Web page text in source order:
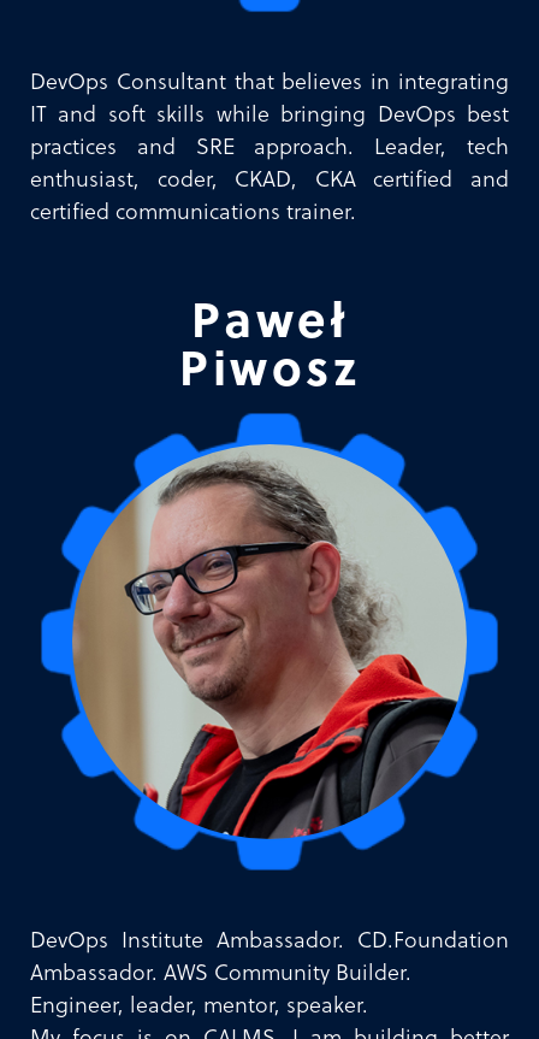
DevOps Consultant that believes in integrating
IT and soft skills while bringing DevOps best
practices and SRE approach. Leader, tech
enthusiast, coder, CKAD, CKA certified and
certified communications trainer.
Paweł
Piwosz
DevOps Institute Ambassador. CD.Foundation
Ambassador. AWS Community Builder.
Engineer, leader, mentor, speaker.